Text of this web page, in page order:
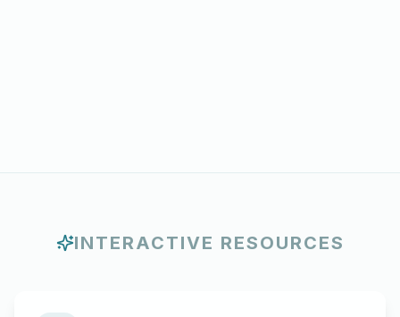
INTERACTIVE RESOURCES